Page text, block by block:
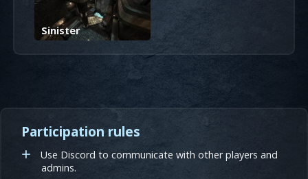
Sinister
Participation rules
Use Discord to communicate with other players and
admins.